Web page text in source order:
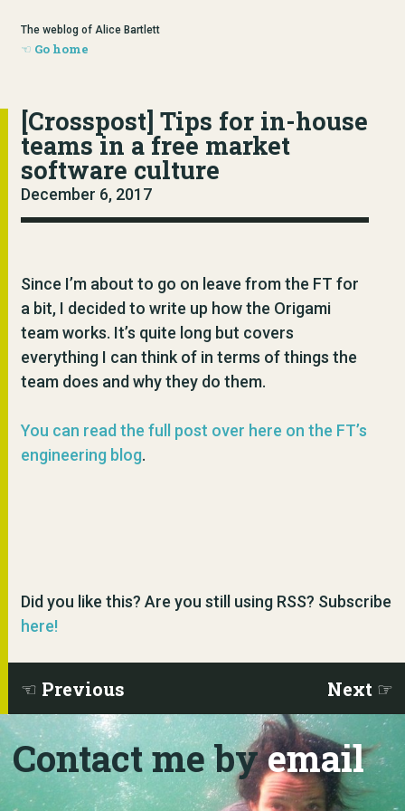
The weblog of Alice Bartlett
Go home
[Crosspost] Tips for in-house
teams in a free market
software culture
December 6, 2017
Since I’m about to go on leave from the FT for
a bit, I decided to write up how the Origami
team works. It’s quite long but covers
everything I can think of in terms of things the
team does and why they do them.
You can read the full post over here on the FT’s
engineering blog.
Did you like this? Are you still using RSS? Subscribe
here!
Previous Next
Contact me byemail